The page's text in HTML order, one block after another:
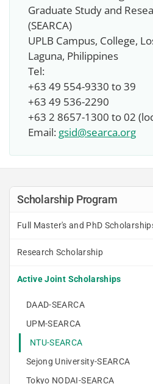
Graduate Study and
(SEARCA)
UPLB Campus, College,
Laguna, Philippines
Tel:
+63 49 554-9330 to 39
+63 49 536-2290
+63 2 8657-1300 to 02
Email: gsid@searca.org
Scholarship Program
Full Master's and PhD
Research Scholarship
Active Joint Scholarships
DAAD-SEARCA
UPM-SEARCA
NTU-SEARCA
Sejong University-SEARCA
Tokyo NODAI-SEARCA